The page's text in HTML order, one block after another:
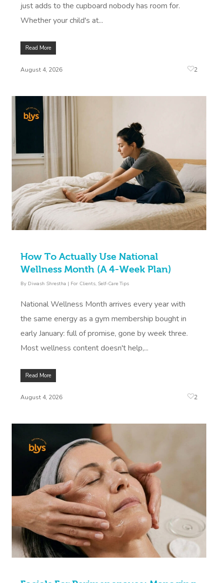
just adds to the cupboard nobody has room for.
Whether your child's at...
Read More
August 4, 2026 2
How To Actually Use National
Wellness Month (A 4-Week Plan)
By Diwash Shrestha | For Clients, Self-Care Tips
National Wellness Month arrives every year with
the same energy as a gym membership bought in
early January: full of promise, gone by week three.
Most wellness content doesn't help,...
Read More
August 4, 2026 2